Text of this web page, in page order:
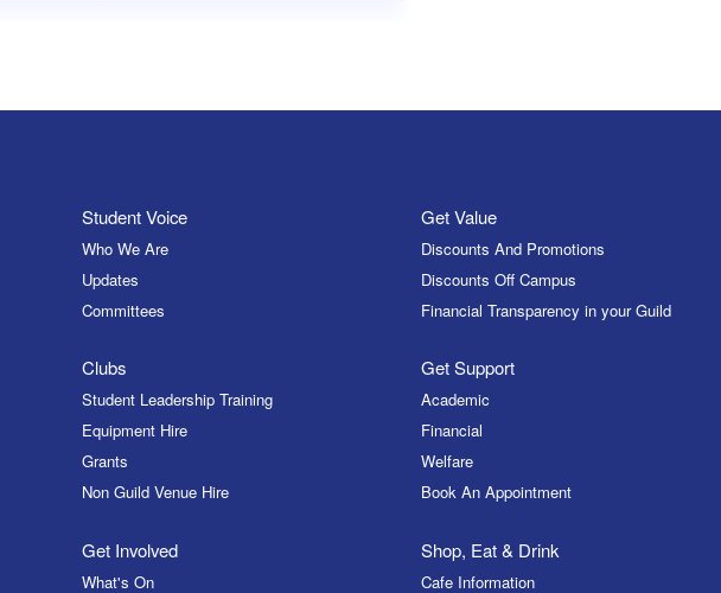
Student Voice
Who We Are
Updates
Committees
Clubs
Student Leadership Training
Equipment Hire
Grants
Non Guild Venue Hire
Get Involved
What's On
Get Value
Discounts And Promotions
Discounts Off Campus
Financial Transparency in your Guild
Get Support
Academic
Financial
Welfare
Book An Appointment
Shop, Eat & Drink
Cafe Information